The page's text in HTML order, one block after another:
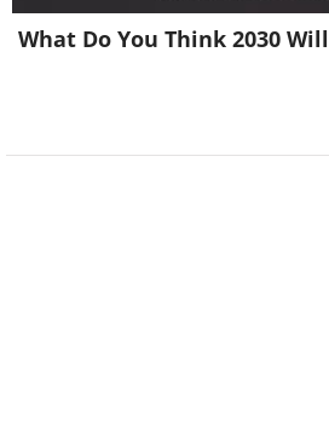
What Do You Think 2030